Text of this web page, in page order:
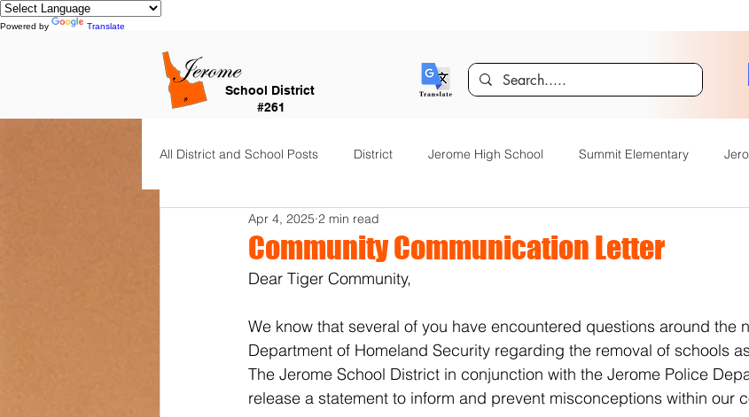
Powered by Translate
School District
#261
All District and School Posts District Jerome High School Summit Elementary
Horizon Elementary Falls City Academy
Frontier Elementary District Announcements JHS News JSD Tiger Tracks
Community Communication Letter
Apr 4, 2025 2 min read
Dear Tiger Community,
We know that several of you have encountered questions around the
Department of Homeland Security regarding the removal of schools
The Jerome School District in conjunction with the Jerome Police
release a statement to inform and prevent misconceptions within our